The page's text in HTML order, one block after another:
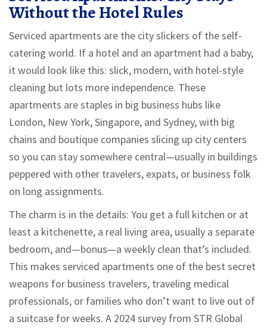
Without the Hotel Rules
Serviced apartments are the city slickers of the self-
catering world. If a hotel and an apartment had a baby,
it would look like this: slick, modern, with hotel-style
cleaning but lots more independence. These
apartments are staples in big business hubs like
London, New York, Singapore, and Sydney, with big
chains and boutique companies slicing up city centers
so you can stay somewhere central—usually in buildings
peppered with other travelers, expats, or business folk
on long assignments.
The charm is in the details: You get a full kitchen or at
least a kitchenette, a real living area, usually a separate
bedroom, and—bonus—a weekly clean that’s included.
This makes serviced apartments one of the best secret
weapons for business travelers, traveling medical
professionals, or families who don’t want to live out of
a suitcase for weeks. A 2024 survey from STR Global